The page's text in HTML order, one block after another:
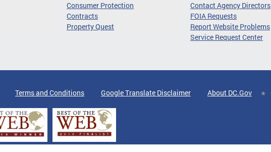
Consumer Protection
Contracts
Property Quest
Contact Agency Directors
FOIA Requests
Report Website Problems
Service Request Center
Terms and Conditions Google Translate Disclaimer About DC.Gov